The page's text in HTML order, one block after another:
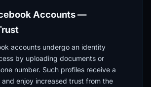
Accounts —
accounts undergo an identity
by uploading documents or
number. Such profiles receive a
enjoy increased trust from the